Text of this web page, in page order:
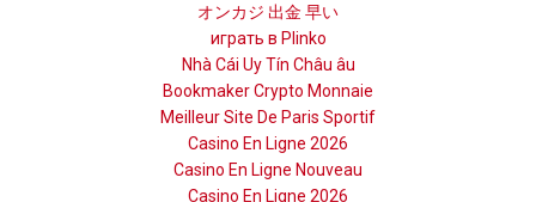
オンカジ 出金 早い
играть в Plinko
Nhà Cái Uy Tín Châu âu
Bookmaker Crypto Monnaie
Meilleur Site De Paris Sportif
Casino En Ligne 2026
Casino En Ligne Nouveau
Casino En Ligne 2026